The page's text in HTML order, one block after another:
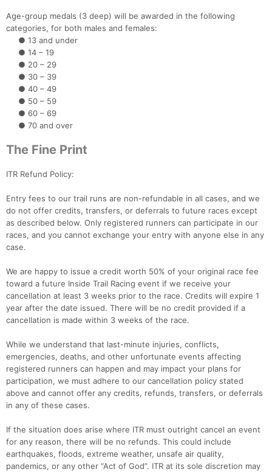
Age-group medals (3 deep) will be awarded in the following
categories, for both males and females:
● 13 and under
● 14 – 19
● 20 – 29
● 30 – 39
● 40 – 49
● 50 – 59
● 60 – 69
● 70 and over
The Fine Print
ITR Refund Policy:
Entry fees to our trail runs are non-refundable in all cases, and we
do not offer credits, transfers, or deferrals to future races except
as described below. Only registered runners can participate in our
races, and you cannot exchange your entry with anyone else in any
case.
We are happy to issue a credit worth 50% of your original race fee
toward a future Inside Trail Racing event if we receive your
cancellation at least 3 weeks prior to the race. Credits will expire 1
year after the date issued. There will be no credit provided if a
cancellation is made within 3 weeks of the race.
While we understand that last-minute injuries, conflicts,
emergencies, deaths, and other unfortunate events affecting
registered runners can happen and may impact your plans for
participation, we must adhere to our cancellation policy stated
above and cannot offer any credits, refunds, transfers, or deferrals
in any of these cases.
If the situation does arise where ITR must outright cancel an event
for any reason, there will be no refunds. This could include
earthquakes, floods, extreme weather, unsafe air quality,
pandemics, or any other “Act of God”. ITR at its sole discretion may